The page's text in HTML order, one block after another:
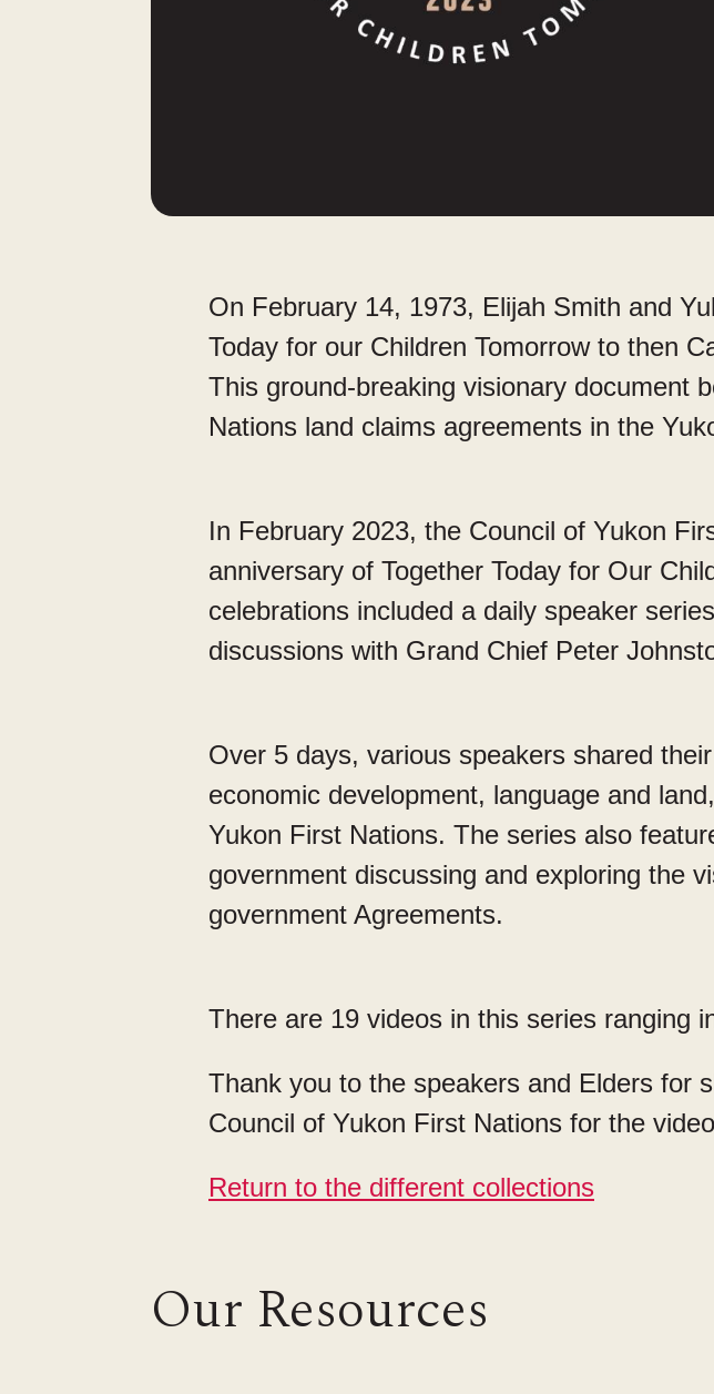
On February 14, 1973, Elijah Smith and
Today for our Children Tomorrow to then
This ground-breaking visionary document
Nations land claims agreements in the
In February 2023, the Council of Yukon
anniversary of Together Today for Our
celebrations included a daily speaker
discussions with Grand Chief Peter
Over 5 days, various speakers shared
economic development, language and
Yukon First Nations. The series also
government discussing and exploring the
government Agreements.
There are 19 videos in this series ranging
Thank you to the speakers and Elders for
Council of Yukon First Nations for the
Return to the different collections
Our Resources